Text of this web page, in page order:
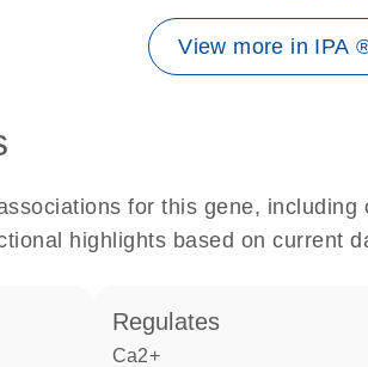
View more in IPA
for this gene,
highlights based on current
regulates
Ca2+